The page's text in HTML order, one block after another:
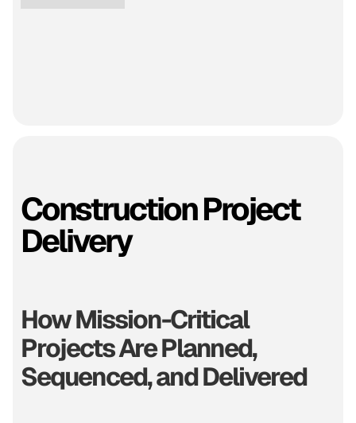
Construction Project
Delivery
How Mission-Critical
Projects Are Planned,
Sequenced, and Delivered